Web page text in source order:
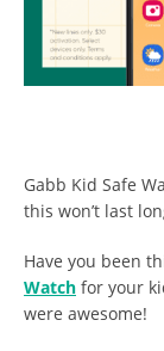
Gabb Kid Safe
this won’t last
Have you been
Watch for your
were awesome!